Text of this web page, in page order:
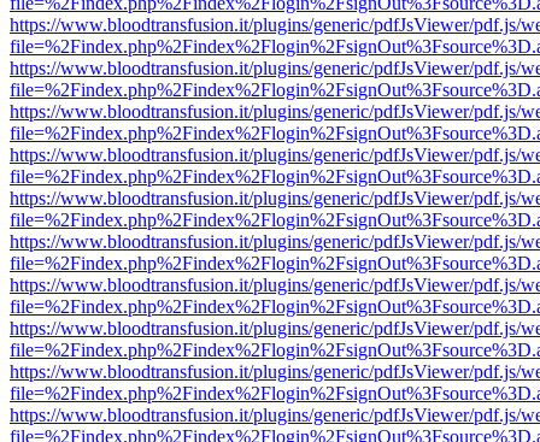
https://www.bloodtransfusion.it/plugins/generic/pdfJsViewer/pdf.js/
https://www.bloodtransfusion.it/plugins/generic/pdfJsViewer/pdf.js/
https://www.bloodtransfusion.it/plugins/generic/pdfJsViewer/pdf.js/
https://www.bloodtransfusion.it/plugins/generic/pdfJsViewer/pdf.js/
https://www.bloodtransfusion.it/plugins/generic/pdfJsViewer/pdf.js/
https://www.bloodtransfusion.it/plugins/generic/pdfJsViewer/pdf.js/
https://www.bloodtransfusion.it/plugins/generic/pdfJsViewer/pdf.js/
https://www.bloodtransfusion.it/plugins/generic/pdfJsViewer/pdf.js/
https://www.bloodtransfusion.it/plugins/generic/pdfJsViewer/pdf.js/
https://www.bloodtransfusion.it/plugins/generic/pdfJsViewer/pdf.js/